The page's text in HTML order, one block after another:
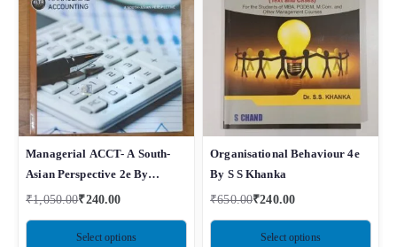
Managerial ACCT- A South-
Asian Perspective 2e By
Sawyers
₹1,050.00₹240.00
Select options
Organisational Behaviour 4e
By S S Khanka
₹650.00₹240.00
Select options